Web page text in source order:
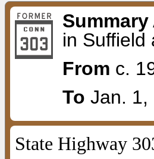
Summary
in Suffield
From c.
To Jan. 1,
State Highway